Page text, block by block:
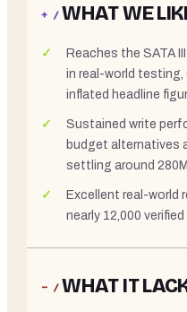
+ /WHAT WE
Reaches the SATA
in real-world
inflated headline
Sustained write
budget alternatives
settling around
Excellent real-world
nearly 12,000
− /WHAT IT